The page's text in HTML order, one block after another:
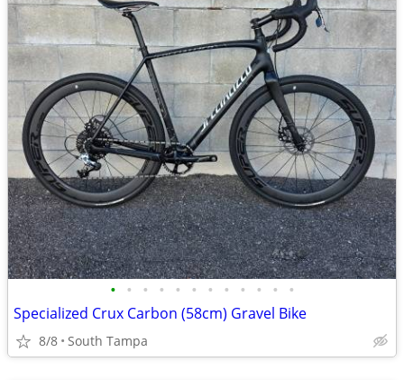
• • • • • • • • • • • •
Specialized Crux Carbon (58cm) Gravel Bike
8/8 South Tampa